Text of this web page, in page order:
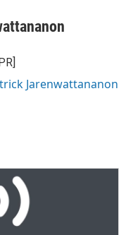
Jarenwattananon